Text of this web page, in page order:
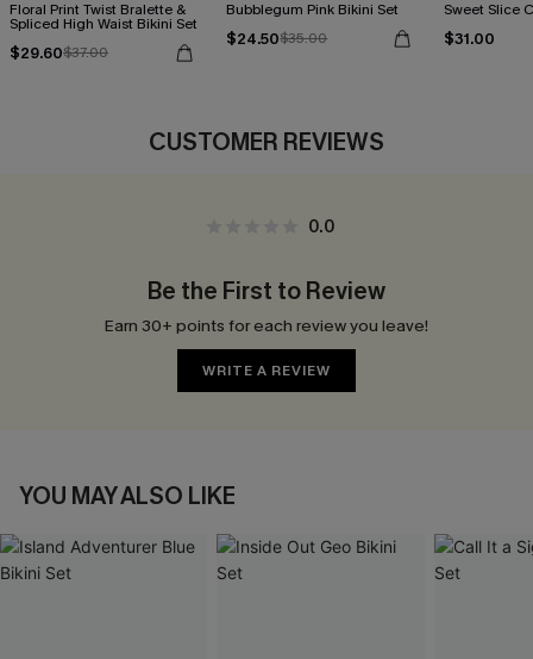
Floral Print Twist Bralette &
Spliced High Waist Bikini Set
$29.60$37.00
Bubblegum Pink Bikini Set
$24.50$35.00
Sweet Slice
$31.00
CUSTOMER REVIEWS
0.0
Be the First to Review
Earn 30+ points for each review you leave!
WRITE A REVIEW
YOU MAY ALSO LIKE